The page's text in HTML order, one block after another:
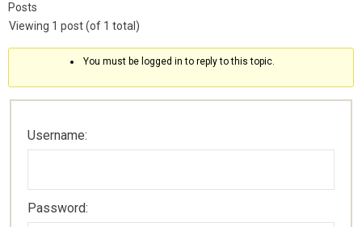
Posts
Viewing 1 post (of 1 total)
You must be logged in to reply to this topic.
Username:
Password: